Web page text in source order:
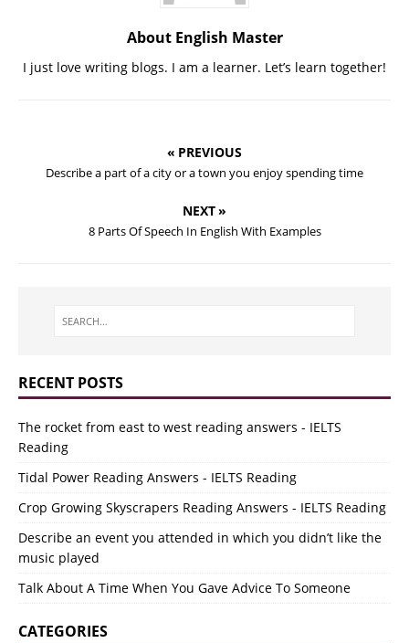
About English Master
I just love writing blogs. I am a learner. Let’s learn together!
« PREVIOUS
Describe a part of a city or a town you enjoy spending time
NEXT »
8 Parts Of Speech In English With Examples
RECENT POSTS
The rocket from east to west reading answers - IELTS
Reading
Tidal Power Reading Answers - IELTS Reading
Crop Growing Skyscrapers Reading Answers - IELTS Reading
Describe an event you attended in which you didn’t like the
music played
Talk About A Time When You Gave Advice To Someone
CATEGORIES